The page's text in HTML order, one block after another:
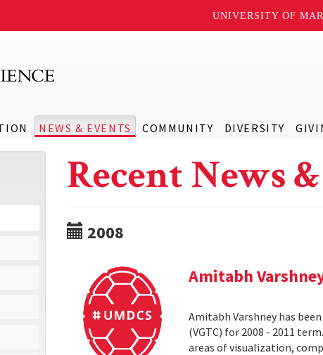
UNIVERSITY OF
NEWS & EVENTS COMMUNITY DIVERSITY
Recent News
2008
Amitabh
Amitabh Varshney has
(VGTC) for 2008 - 2011
areas of visualization,